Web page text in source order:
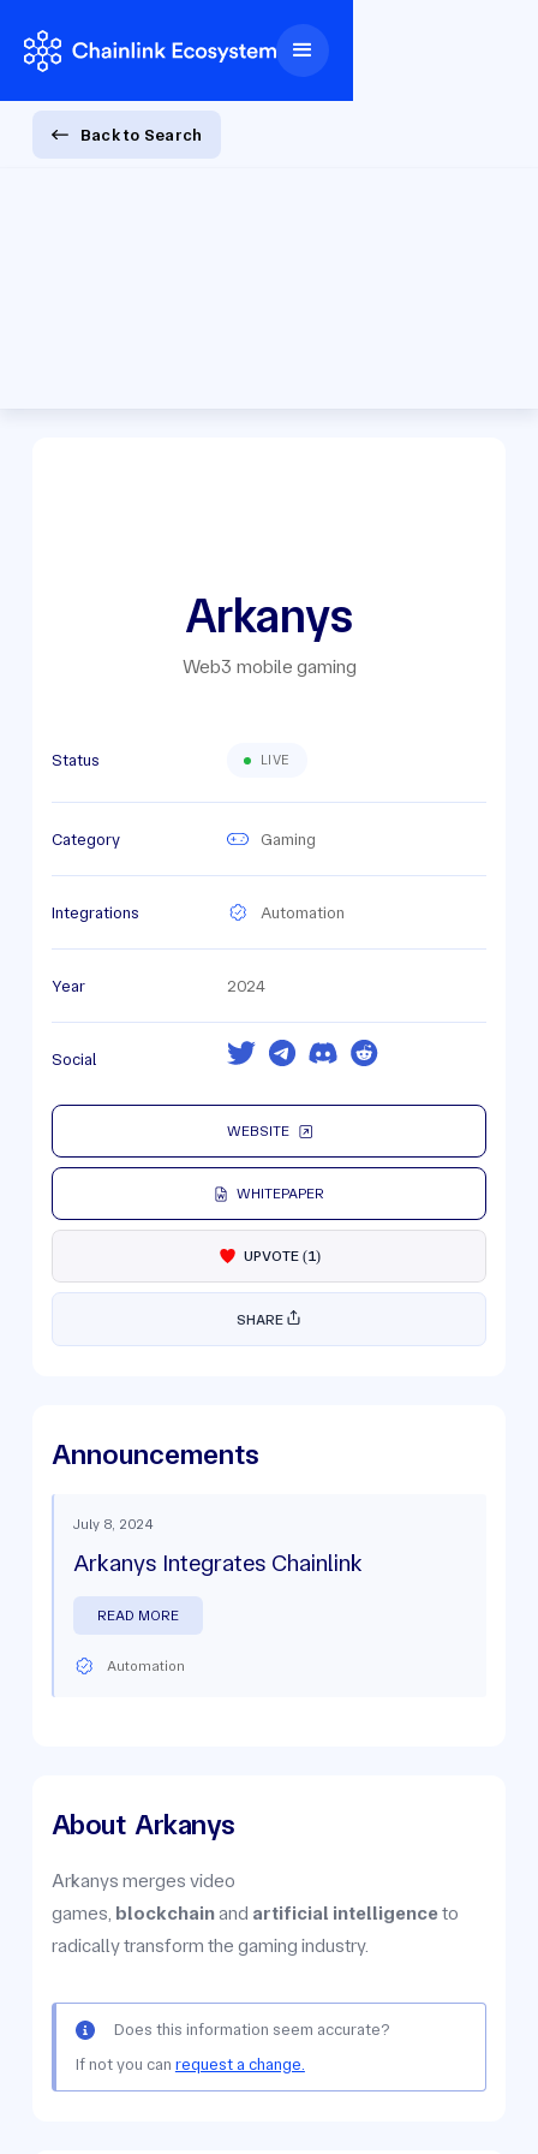
Back to Search
Arkanys
Web3 mobile gaming
Status LIVE
Category Gaming
Integrations Automation
Year 2024
Social
WEBSITE
WHITEPAPER
UPVOTE(1)
SHARE
Announcements
July 8, 2024
Arkanys Integrates Chainlink
READ MORE
Automation
About Arkanys
Arkanys merges video
games, blockchainand artificial intelligenceto
radically transform the gaming industry.
Does this information seem accurate?
If not you can request a change.